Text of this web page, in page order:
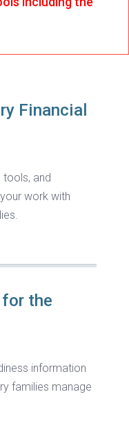
Financial
tools, and
work with
the
information
families manage